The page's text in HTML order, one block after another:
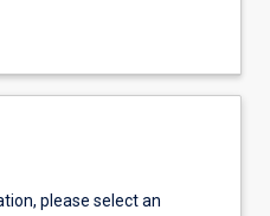
please select an